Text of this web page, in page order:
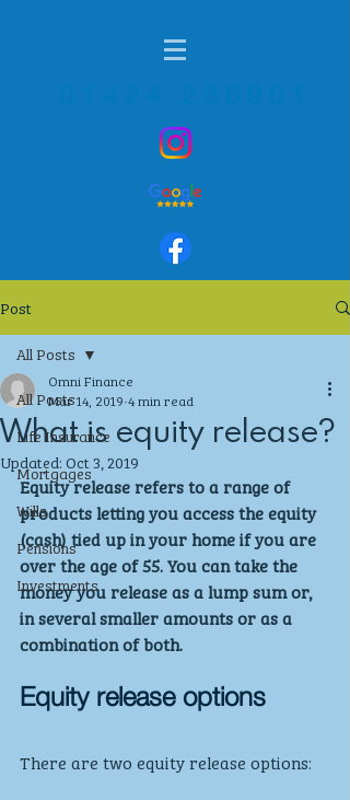
Post
All Posts
Life Insurance
Mortgages
Wills
Pensions
Investments
All Posts
What is equity release?
Omni Finance
Mar 14, 2019 4 min read
Updated:Oct 3, 2019
Equity release refers to a range of
products letting you access the equity
(cash) tied up in your home if you are
over the age of 55. You can take the
money you release as a lump sum or,
in several smaller amounts or as a
combination of both.
Equity release options
There are two equity release options: